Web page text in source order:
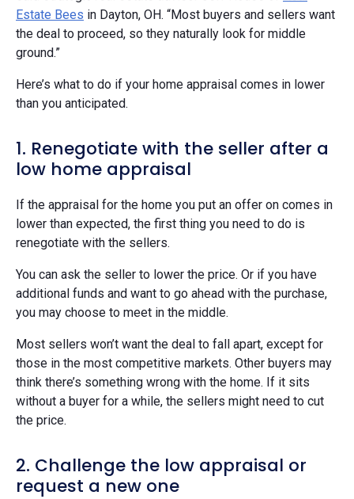
Estate Bees in Dayton, OH. “Most buyers and sellers want
the deal to proceed, so they naturally look for middle
ground.”
Here’s what to do if your home appraisal comes in lower
than you anticipated.
1. Renegotiate with the seller after a
low home appraisal
If the appraisal for the home you put an offer on comes in
lower than expected, the first thing you need to do is
renegotiate with the sellers.
You can ask the seller to lower the price. Or if you have
additional funds and want to go ahead with the purchase,
you may choose to meet in the middle.
Most sellers won’t want the deal to fall apart, except for
those in the most competitive markets. Other buyers may
think there’s something wrong with the home. If it sits
without a buyer for a while, the sellers might need to cut
the price.
2. Challenge the low appraisal or
request a new one